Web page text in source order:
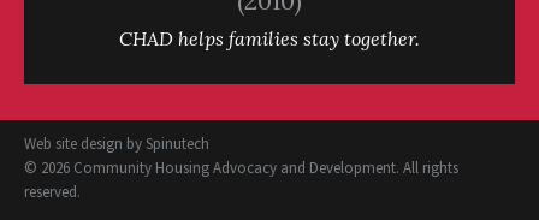
CHAD helps families stay together.
Web site design bySpinutech
© 2026 Community Housing Advocacy and Development. All rights
reserved.